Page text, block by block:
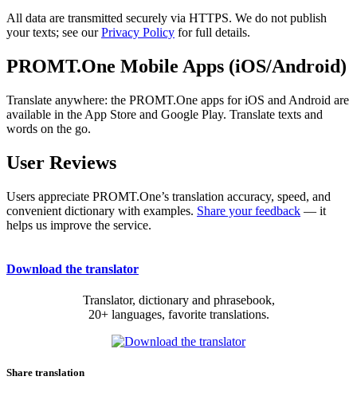
All data are transmitted securely via HTTPS. We do not publish
your texts; see ourPrivacy Policy for full details.
PROMT.One Mobile Apps (iOS/Android)
Translate anywhere: the PROMT.One apps for iOS and Android are
available in the App Store and Google Play. Translate texts and
words on the go.
User Reviews
Users appreciate PROMT.One’s translation accuracy, speed, and
convenient dictionary with examples. Share your feedback — it
helps us improve the service.
Download the translator
Translator, dictionary and phrasebook,
20+ languages, favorite translations.
Share translation